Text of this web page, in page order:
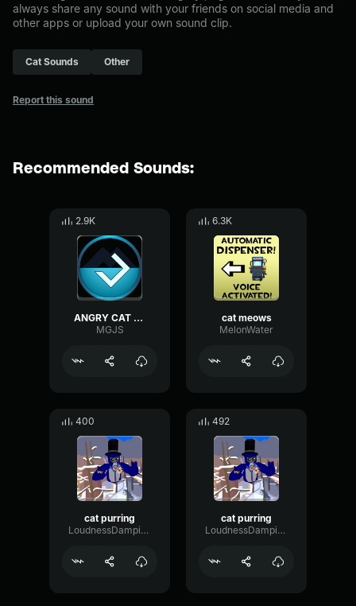
always share any sound with your friends on social media and
other apps or upload your own sound clip.
Cat Sounds Other
Report this sound
Recommended Sounds:
2.9K
ANGRY CAT RINGTONE
MGJS
6.3K
cat meows
MelonWater
400
cat purring
LoudnessDampingScale73428
492
cat purring
LoudnessDampingScale73428